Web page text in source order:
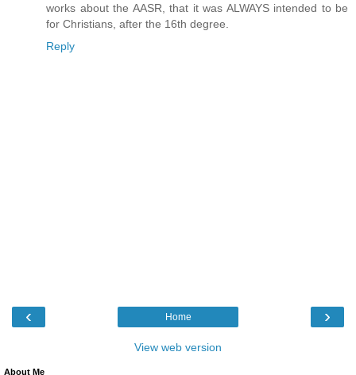
works about the AASR, that it was ALWAYS intended to be
for Christians, after the 16th degree.
Reply
‹ ›
Home
View web version
About Me